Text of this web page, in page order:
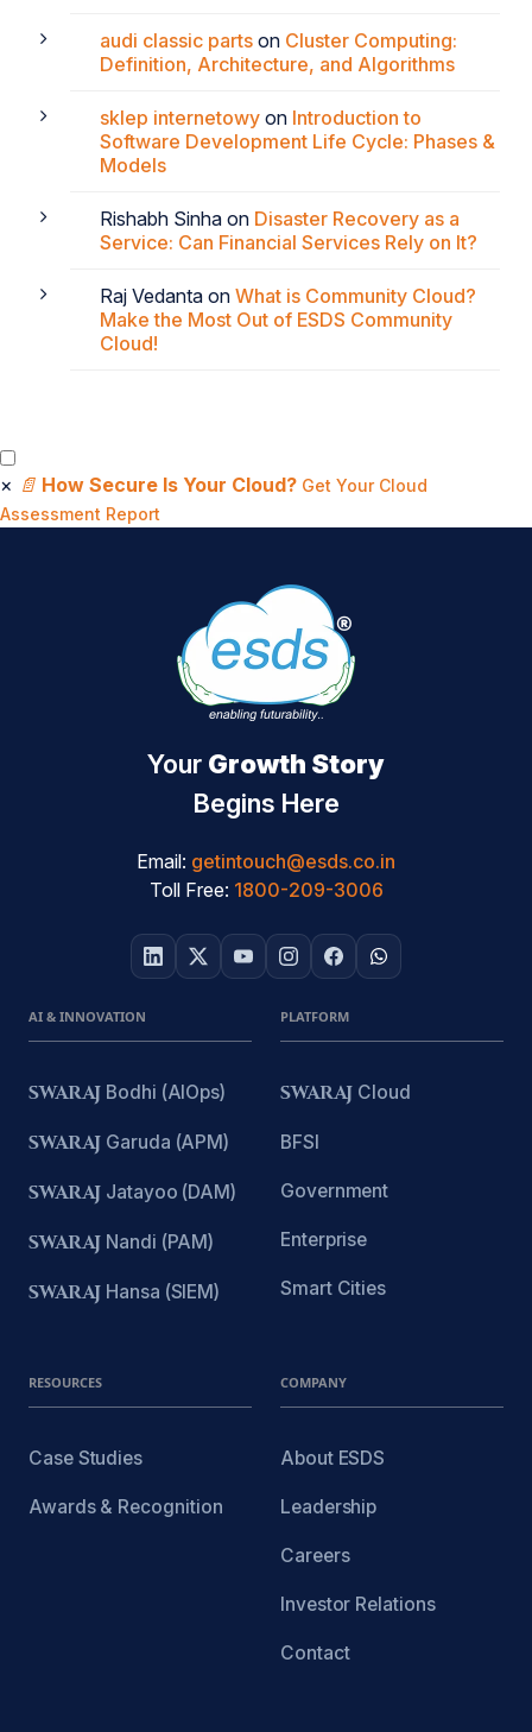
audi classic parts on Cluster Computing:
Definition, Architecture, and Algorithms
sklep internetowy on Introduction to
Software Development Life Cycle: Phases &
Models
Rishabh Sinha on Disaster Recovery as a
Service: Can Financial Services Rely on It?
Raj Vedanta on What is Community Cloud?
Make the Most Out of ESDS Community
Cloud!
× 📄 How Secure Is Your Cloud? Get Your Cloud
Assessment Report
Your Growth Story
Begins Here
Email: getintouch@esds.co.in
Toll Free: 1800-209-3006
AI & INNOVATION
SWARAJ Bodhi (AIOps)
SWARAJ Garuda (APM)
SWARAJ Jatayoo (DAM)
SWARAJ Nandi (PAM)
SWARAJ Hansa (SIEM)
PLATFORM
SWARAJ Cloud
BFSI
Government
Enterprise
Smart Cities
RESOURCES
Case Studies
Awards & Recognition
COMPANY
About ESDS
Leadership
Careers
Investor Relations
Contact